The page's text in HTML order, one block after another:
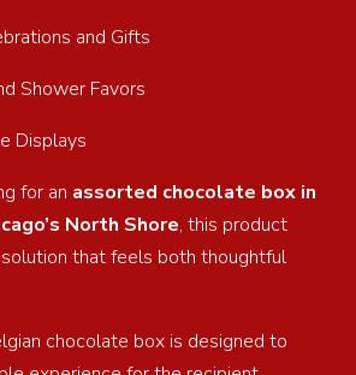
and Gifts
Shower Favors
Displays
for an assorted chocolate box in
North Shore, this product
that feels both thoughtful
chocolate box is designed to